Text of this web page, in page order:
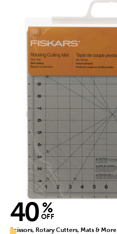
40 %
OFF
Scissors, Rotary Cutters, Mats & More